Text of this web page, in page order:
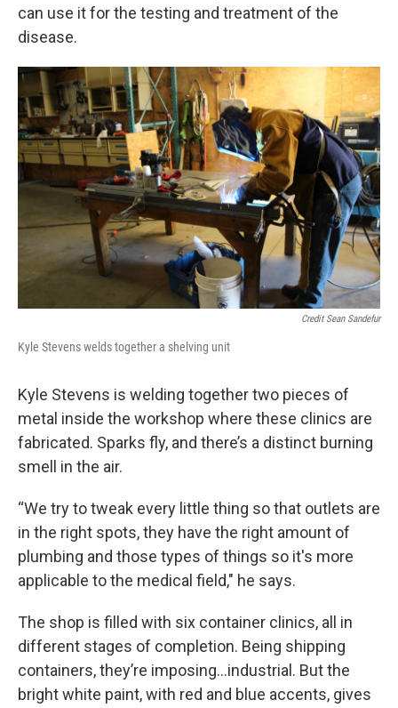
can use it for the testing and treatment of the
disease.
Credit Sean Sandefur
Kyle Stevens welds together a shelving unit
Kyle Stevens is welding together two pieces of
metal inside the workshop where these clinics are
fabricated. Sparks fly, and there’s a distinct burning
smell in the air.
“We try to tweak every little thing so that outlets are
in the right spots, they have the right amount of
plumbing and those types of things so it's more
applicable to the medical field," he says.
The shop is filled with six container clinics, all in
different stages of completion. Being shipping
containers, they’re imposing…industrial. But the
bright white paint, with red and blue accents, gives